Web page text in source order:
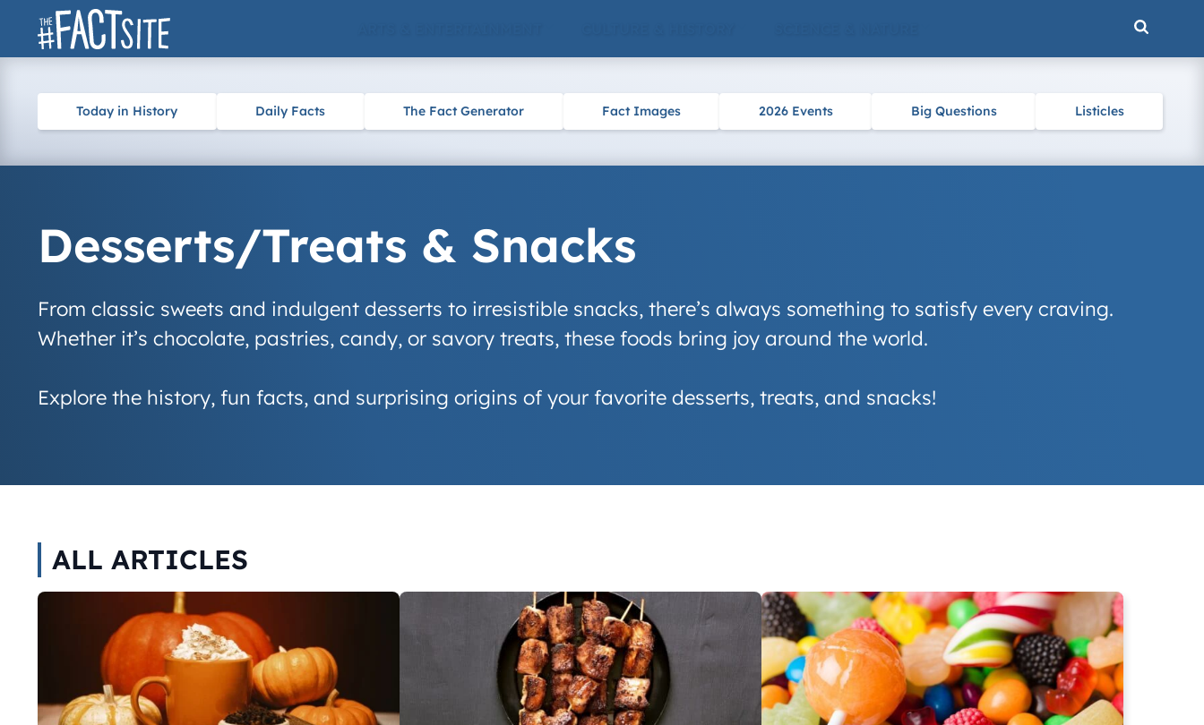
Skip
Today in History Daily Facts The Fact Generator Fact Images 2026 Events Big Questions Listicles
Desserts/Treats & Snacks
From classic sweets and indulgent desserts to irresistible snacks, there’s always something to satisfy every craving.
Whether it’s chocolate, pastries, candy, or savory treats, these foods bring joy around the world.
Explore the history, fun facts, and surprising origins of your favorite desserts, treats, and snacks!
ALL ARTICLES